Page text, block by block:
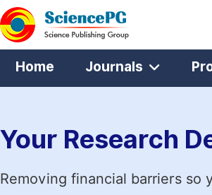
Home Journals
Your Research
Removing financial barriers so